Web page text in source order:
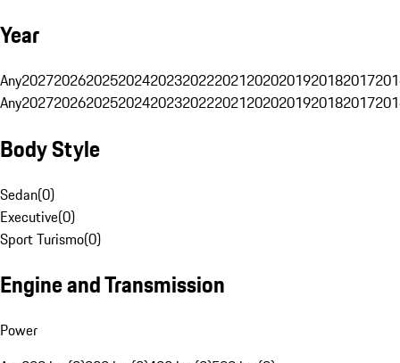
Year
Any20272026202520242023202220212020201920182017
Any20272026202520242023202220212020201920182017
Body Style
Sedan(0)
Executive(0)
Sport Turismo(0)
Engine and Transmission
Power